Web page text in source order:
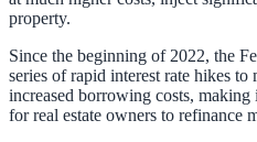
property.
Since the beginning of 2022, the
series of rapid interest rate hikes
increased borrowing costs,
for real estate owners to refinance